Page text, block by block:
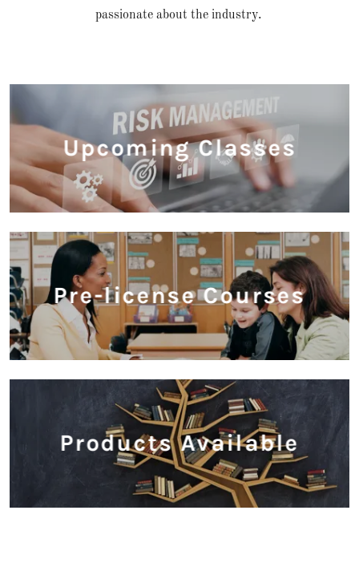
passionate about the industry.
Upcoming Classes
Pre-license Courses
Products Available